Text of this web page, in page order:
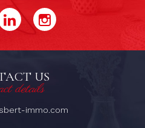
US
details
immo.com